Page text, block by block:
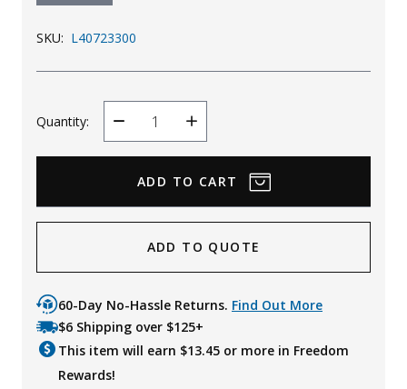
SKU: L40723300
Quantity:
Decrease
Quantity
Increase
Quantity
ADD TO QUOTE
60-Day No-Hassle Returns. Find Out More
$6 Shipping over $125+
This item will earn $13.45 or more in Freedom
Rewards!